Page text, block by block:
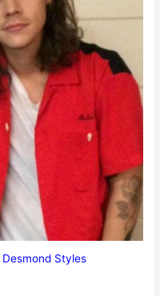
Desmond Styles